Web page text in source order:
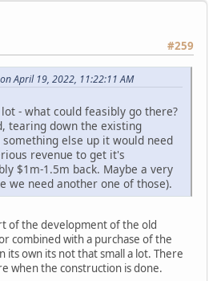
#259
April 19, 2022, 11:22:11 AM
- what could feasibly go there?
tearing down the existing
else up it would need
revenue to get it's
$1m-1.5m back. Maybe a very
we need another one of those).
of the development of the old
combined with a purchase of the
its own its not that small a lot. There
when the construction is done.